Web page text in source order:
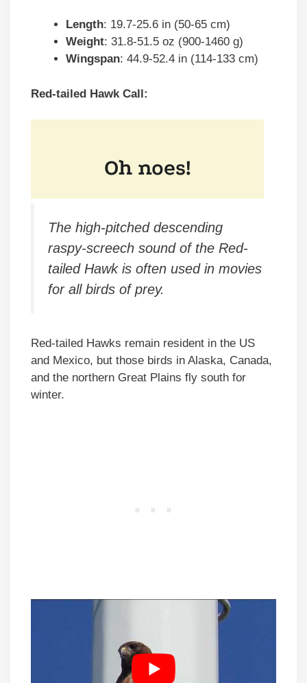
Length: 19.7-25.6 in (50-65 cm)
Weight: 31.8-51.5 oz (900-1460 g)
Wingspan: 44.9-52.4 in (114-133 cm)
Red-tailed Hawk Call:
The high-pitched descending
raspy-screech sound of the Red-
tailed Hawk is often used in movies
for all birds of prey.
Red-tailed Hawks remain resident in the US
and Mexico, but those birds in Alaska, Canada,
and the northern Great Plains fly south for
winter.